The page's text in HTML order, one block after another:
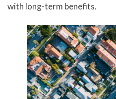
with long-term benefits.